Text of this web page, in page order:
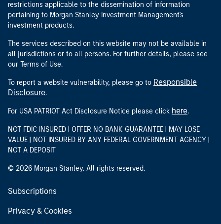
restrictions applicable to the dissemination of information
pertaining to Morgan Stanley Investment Management's
investment products.
The services described on this website may not be available in
all jurisdictions or to all persons. For further details, please see
our Terms of Use.
To report a website vulnerability, please go to Responsible
Disclosure.
For USA PATRIOT Act Disclosure Notice please click here.
NOT FDIC INSURED | OFFER NO BANK GUARANTEE | MAY LOSE
VALUE | NOT INSURED BY ANY FEDERAL GOVERNMENT AGENCY |
NOT A DEPOSIT
© 2026 Morgan Stanley. All rights reserved.
Subscriptions
Privacy & Cookies